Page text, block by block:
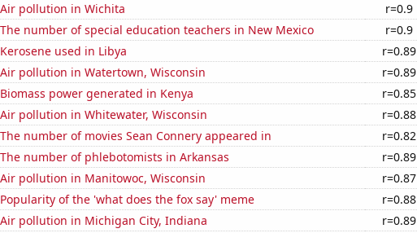
Air pollution in Wichita
r=0.9
The number of special education teachers in New Mexico
r=0.9
Kerosene used in Libya
r=0.89
Air pollution in Watertown, Wisconsin
r=0.89
Biomass power generated in Kenya
r=0.85
Air pollution in Whitewater, Wisconsin
r=0.88
The number of movies Sean Connery appeared in
r=0.82
The number of phlebotomists in Arkansas
r=0.89
Air pollution in Manitowoc, Wisconsin
r=0.87
Popularity of the 'what does the fox say' meme
r=0.88
Air pollution in Michigan City, Indiana
r=0.89